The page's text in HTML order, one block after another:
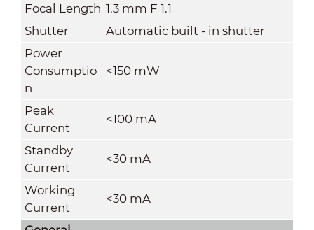
Focal Length 1.3 mm F 1.1
Shutter
Automatic built - in shutter
Power
Consumptio
n
<150 mW
Peak
Current
<100 mA
Standby
Current
<30 mA
Working
Current
<30 mA